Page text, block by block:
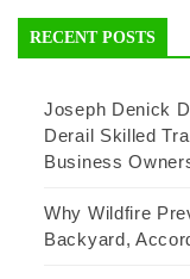
RECENT POSTS
Joseph Denick
Derail Skilled
Business
Why Wildfire
Backyard,